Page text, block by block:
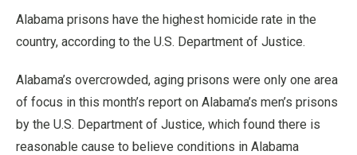
Alabama prisons have the highest homicide rate in the
country, according to the U.S. Department of Justice.
Alabama’s overcrowded, aging prisons were only one area
of focus in this month’s report on Alabama’s men’s prisons
by the U.S. Department of Justice, which found there is
reasonable cause to believe conditions in Alabama